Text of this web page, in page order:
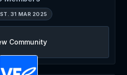
31 MAR 2025
Community